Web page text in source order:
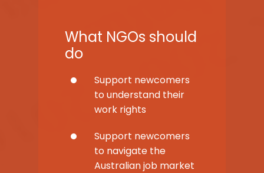
What NGOs should
do
Support newcomers
to understand their
work rights
Support newcomers
to navigate the
Australian job market